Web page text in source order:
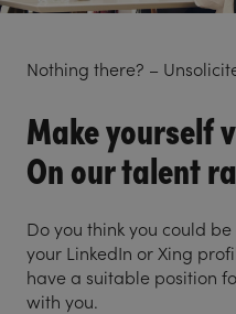
Nothing there? –
Make yourself
On our talent
Do you think you could
your LinkedIn or Xing
have a suitable position
with you.